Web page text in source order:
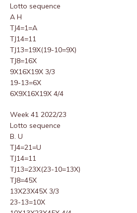
Lotto sequence
A H
TJ4=1=A
TJ14=11
TJ13=19X(19-10=9X)
TJ8=16X
9X16X19X 3/3
19-13=6X
6X9X16X19X 4/4
Week 41 2022/23
Lotto sequence
B. U
TJ4=21=U
TJ14=11
TJ13=23X(23-10=13X)
TJ8=45X
13X23X45X 3/3
23-13=10X